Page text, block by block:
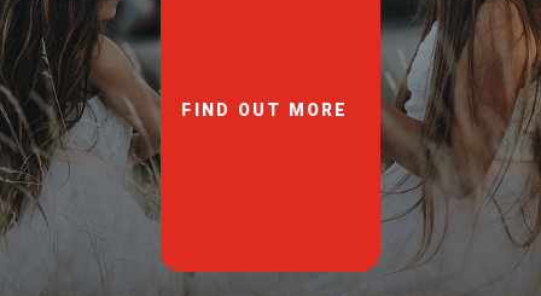
FIND OUT MORE